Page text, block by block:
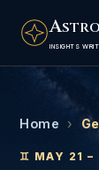
A
INSIGHTS
Home ›
♊ MAY 21 –